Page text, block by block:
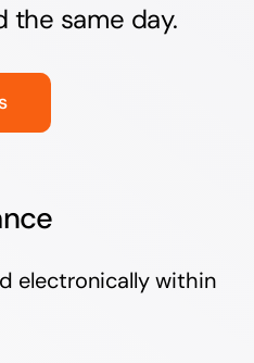
the same day.
electronically within